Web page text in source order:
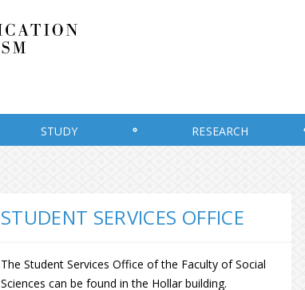
STUDY RESEARCH
STUDENT SERVICES OFFICE
The Student Services Office of the Faculty of Social
Sciences can be found in the Hollar building.